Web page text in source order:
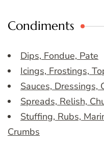
Condiments
Dips, Fondue, Pate
Icings, Frostings,
Sauces, Dressings,
Spreads, Relish,
Stuffing, Rubs,
Crumbs